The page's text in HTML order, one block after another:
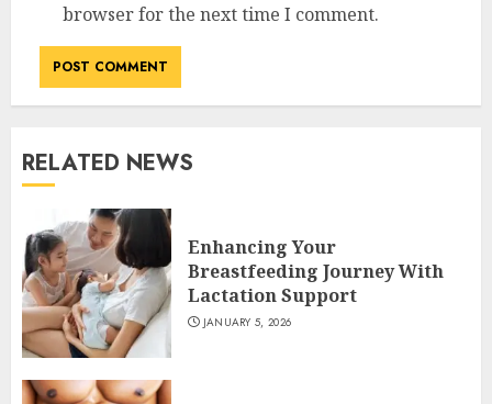
browser for the next time I comment.
RELATED NEWS
Enhancing Your
Breastfeeding Journey With
Lactation Support
JANUARY 5, 2026